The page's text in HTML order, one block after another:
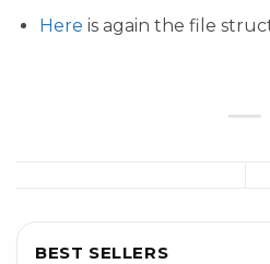
Here is again the file
BEST SELLERS